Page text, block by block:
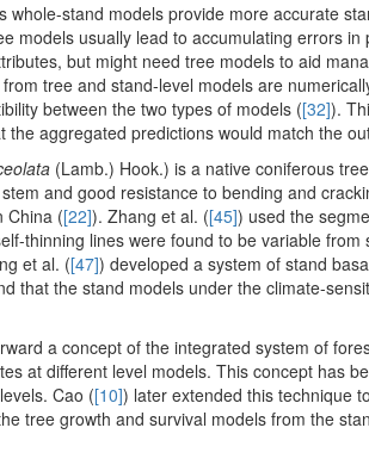
whole-stand models provide more accurate
models usually lead to accumulating errors in
but might need tree models to aid
tree and stand-level models are
between the two types of models ([32]).
the aggregated predictions would match the
(Lamb.) Hook.) is a native coniferous
and good resistance to bending and
China ([22]). Zhang et al. ([45]) used the
thinning lines were found to be variable
et al. ([47]) developed a system of stand
that the stand models under the climate-
a concept of the integrated system of
at different level models. This concept has
Cao ([10]) later extended this technique
tree growth and survival models from the